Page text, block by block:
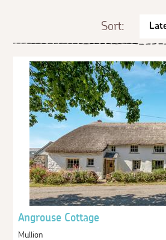
Sort:
Angrouse Cottage
Mullion